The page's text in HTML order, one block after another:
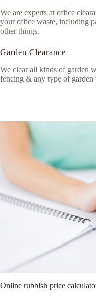
We are experts at office
your office waste, including
other things.
Garden Clearance
We clear all kinds of garden
fencing & any type of
Online rubbish price